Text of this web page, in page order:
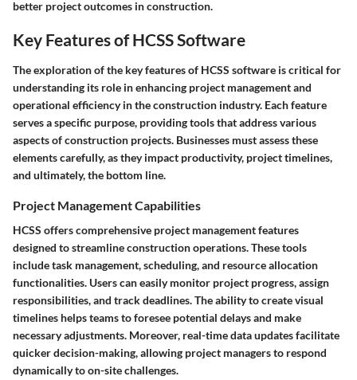
better project outcomes in construction.
Key Features of HCSS Software
The exploration of the key features of HCSS software is critical for
understanding its role in enhancing project management and
operational efficiency in the construction industry. Each feature
serves a specific purpose, providing tools that address various
aspects of construction projects. Businesses must assess these
elements carefully, as they impact productivity, project timelines,
and ultimately, the bottom line.
Project Management Capabilities
HCSS offers comprehensive project management features
designed to streamline construction operations. These tools
include task management, scheduling, and resource allocation
functionalities. Users can easily monitor project progress, assign
responsibilities, and track deadlines. The ability to create visual
timelines helps teams to foresee potential delays and make
necessary adjustments. Moreover, real-time data updates facilitate
quicker decision-making, allowing project managers to respond
dynamically to on-site challenges.